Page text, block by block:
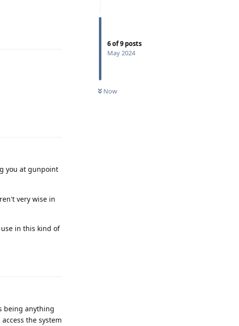
6of9 posts
May 2024
Now
you at gunpoint
very wise in
in this kind of
being anything
the system